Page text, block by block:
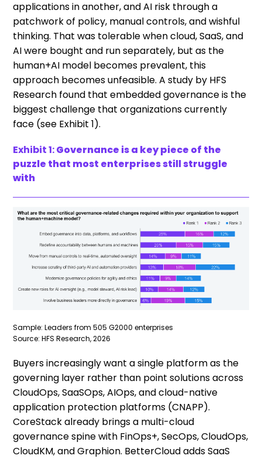
applications in another, and AI risk through a
patchwork of policy, manual controls, and wishful
thinking. That was tolerable when cloud, SaaS, and
AI were bought and run separately, but as the
human+AI model becomes prevalent, this
approach becomes unfeasible. A study by HFS
Research found that embedded governance is the
biggest challenge that organizations currently
face (see Exhibit 1).
Exhibit 1:Governance is a key piece of the
puzzle that most enterprises still struggle
with
Sample: Leaders from 505 G2000 enterprises
Source: HFS Research, 2026
Buyers increasingly want a single platform as the
governing layer rather than point solutions across
CloudOps, SaaSOps, AIOps, and cloud-native
application protection platforms (CNAPP).
CoreStack already brings a multi-cloud
governance spine with FinOps+, SecOps, CloudOps,
CloudKM, and Graphion. BetterCloud adds SaaS